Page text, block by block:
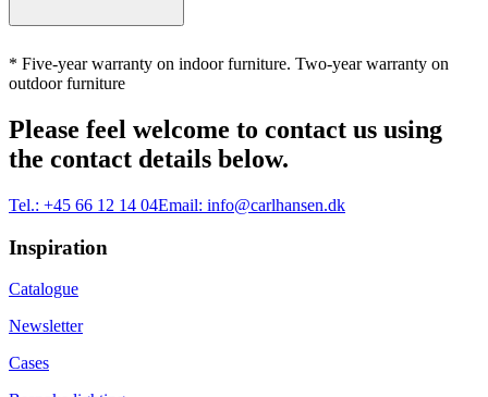
* Five-year warranty on indoor furniture. Two-year warranty on
outdoor furniture
Please feel welcome to contact us using
the contact details below.
Tel.: +45 66 12 14 04Email: info@carlhansen.dk
Inspiration
Catalogue
Newsletter
Cases